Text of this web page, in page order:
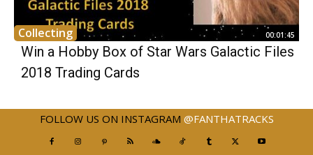
Collecting 00:01:45
Win a Hobby Box of Star Wars Galactic Files
2018 Trading Cards
FOLLOW US ON INSTAGRAM @FANTHATRACKS